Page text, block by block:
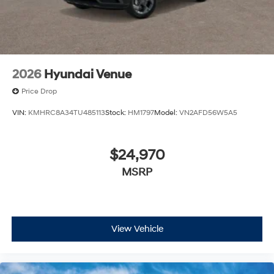
estimate your payment. Also, remember that all
financing is subject to approved credit. Published
prices are subject to change without notice, and all
inventory is subject to prior sale.
2026 Hyundai Venue
Price Drop
VIN: KMHRC8A34TU485113Stock: HM1797Model: VN2AFD56W5A5
$24,970
MSRP
View Vehicle